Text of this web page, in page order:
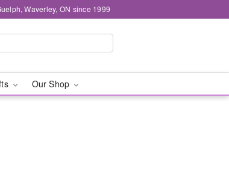
Waverley, ON since 1999
Our Shop